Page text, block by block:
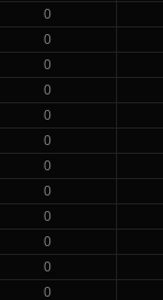
0
0
0
0
0
0
0
0
0
0
0
0